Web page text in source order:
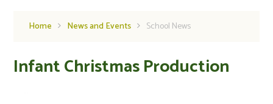
Home News and Events School News
Infant Christmas Production